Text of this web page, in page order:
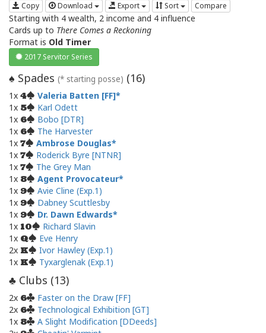
Copy Download Export Sort Compare
Starting with 4 wealth, 2 income and 4 influence
Cards up to There Comes a Reckoning
Format is Old Timer
2017 Servitor Series
♠ Spades (* starting posse) (16)
1x 4
Valeria Batten [FF]
1x 5
Karl Odett
1x 6
Bobo [DTR]
1x 6
The Harvester
1x 7
Ambrose Douglas
1x 7
Roderick Byre [NTNR]
1x 7
The Grey Man
1x 8
Agent Provocateur
1x 9
Avie Cline (Exp.1)
1x 9
Dabney Scuttlesby
1x 9
Dr. Dawn Edwards
1x 10
Richard Slavin
1x Q
Eve Henry
2x K
Ivor Hawley (Exp.1)
1x K Tyxarglenak (Exp.1)
♣ Clubs (13)
2x 6
Faster on the Draw [FF]
2x 6
Technological Exhibition [GT]
1x 8
A Slight Modification [DDeeds]